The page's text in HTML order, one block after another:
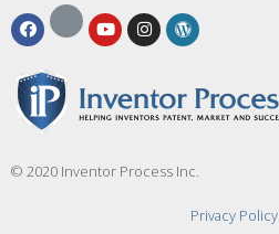
© 2020 Inventor Process Inc.
Privacy Policy